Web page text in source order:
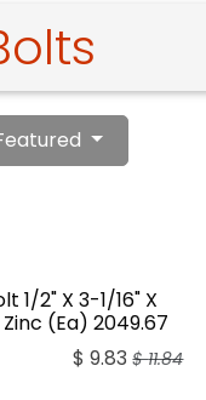
1/2" X 3-1/16" X
(Ea) 2049.67
$9.83 $11.84